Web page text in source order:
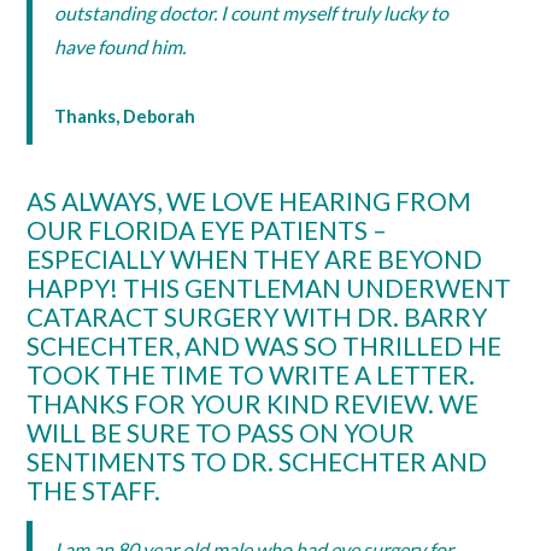
outstanding doctor. I count myself truly lucky to
have found him.
Thanks, Deborah
AS ALWAYS, WE LOVE HEARING FROM
OUR FLORIDA EYE PATIENTS –
ESPECIALLY WHEN THEY ARE BEYOND
HAPPY! THIS GENTLEMAN UNDERWENT
CATARACT SURGERY WITH DR. BARRY
SCHECHTER, AND WAS SO THRILLED HE
TOOK THE TIME TO WRITE A LETTER.
THANKS FOR YOUR KIND REVIEW. WE
WILL BE SURE TO PASS ON YOUR
SENTIMENTS TO DR. SCHECHTER AND
THE STAFF.